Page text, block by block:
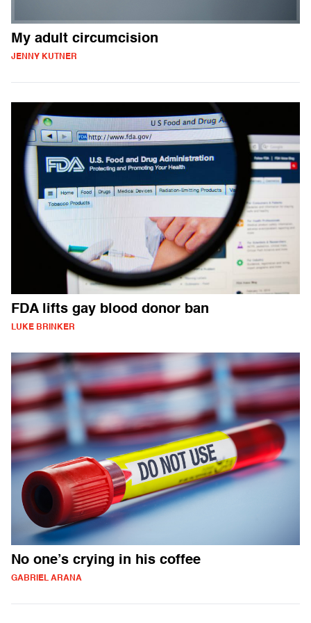
My adult circumcision
JENNY KUTNER
FDA lifts gay blood donor ban
LUKE BRINKER
No one’s crying in his coffee
GABRIEL ARANA